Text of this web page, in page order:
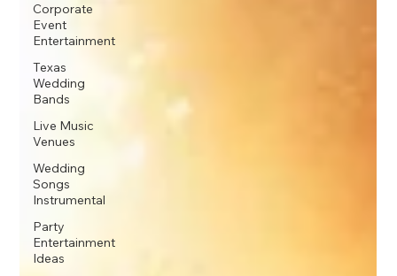
Corporate
Event
Entertainment
Texas
Wedding
Bands
Live Music
Venues
Wedding
Songs
Instrumental
Party
Entertainment
Ideas